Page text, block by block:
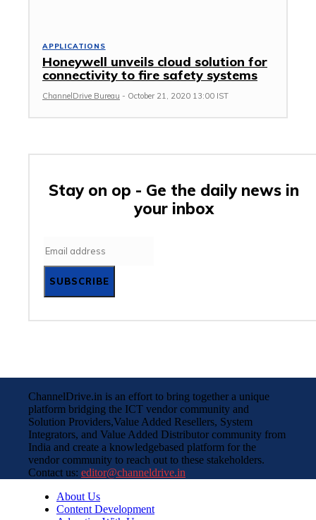
APPLICATIONS
Honeywell unveils cloud solution for
connectivity to fire safety systems
ChannelDrive Bureau - October 21, 2020 13:00 IST
Stay on op - Ge the daily news in
your inbox
SUBSCRIBE
ChannelDrive.in is an effort to bring together a unique
platform bridging the ICT vendor community and
Solution Providers,Value Added Resellers, System
Integrators, and Value Added Distributor community from
India and create a knowledgebased platform for the
vendor community to reach out to these stakeholders.
Contact us: editor@channeldrive.in
About Us
Content Development